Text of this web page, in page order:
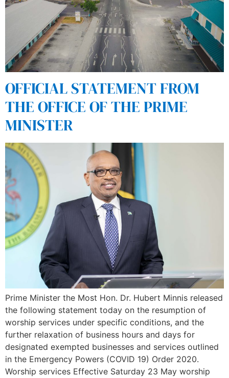
OFFICIAL STATEMENT FROM
THE OFFICE OF THE PRIME
MINISTER
Prime Minister the Most Hon. Dr. Hubert Minnis released
the following statement today on the resumption of
worship services under specific conditions, and the
further relaxation of business hours and days for
designated exempted businesses and services outlined
in the Emergency Powers (COVID 19) Order 2020.
Worship services Effective Saturday 23 May worship